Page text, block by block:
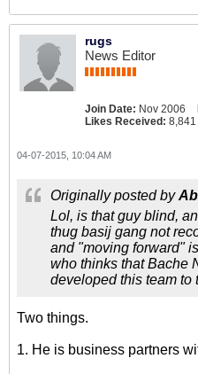
rugs
News Editor
Join Date: Nov 2006
Likes Received: 8,841
04-07-2015, 10:04 AM
Originally posted by
Lol, is that guy blind,
thug basij gang not
and "moving forward"
who thinks that Bache
developed this team to
Two things.
1. He is business partners